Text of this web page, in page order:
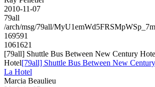
2010-11-07
79all
/arch/msg/79all/
169591
1061621
[79all] Shuttle Bus Between New Century
Hotel[79all] Shuttle Bus Between New
La Hotel
Marcia Beaulieu